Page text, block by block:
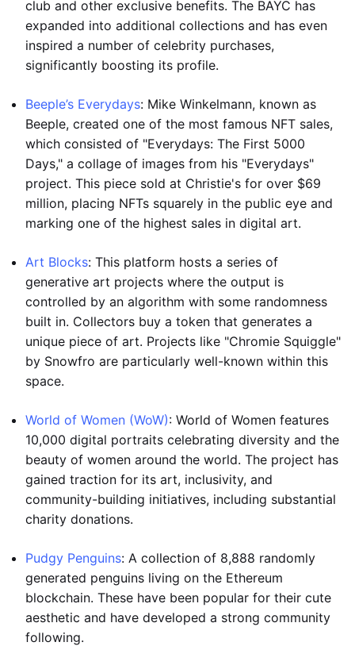
club and other exclusive benefits. The BAYC has
expanded into additional collections and has even
inspired a number of celebrity purchases,
significantly boosting its profile.
Beeple’s Everydays: Mike Winkelmann, known as
Beeple, created one of the most famous NFT sales,
which consisted of "Everydays: The First 5000
Days," a collage of images from his "Everydays"
project. This piece sold at Christie's for over $69
million, placing NFTs squarely in the public eye and
marking one of the highest sales in digital art.
Art Blocks: This platform hosts a series of
generative art projects where the output is
controlled by an algorithm with some randomness
built in. Collectors buy a token that generates a
unique piece of art. Projects like "Chromie Squiggle"
by Snowfro are particularly well-known within this
space.
World of Women (WoW): World of Women features
10,000 digital portraits celebrating diversity and the
beauty of women around the world. The project has
gained traction for its art, inclusivity, and
community-building initiatives, including substantial
charity donations.
Pudgy Penguins: A collection of 8,888 randomly
generated penguins living on the Ethereum
blockchain. These have been popular for their cute
aesthetic and have developed a strong community
following.